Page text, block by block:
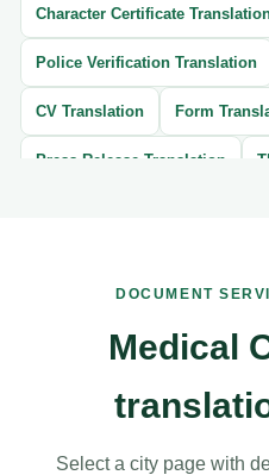
Character Certificate
Police Verification Translation
CV Translation Form
Press Release Translation
Divorce Certificate Translation
Software Localization
Agreement Translation
DOCUMENT
Medical
Select a city page with